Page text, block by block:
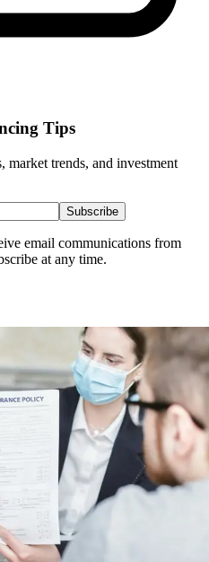
Tips
market trends, and investment
Subscribe
email communications from
at any time.